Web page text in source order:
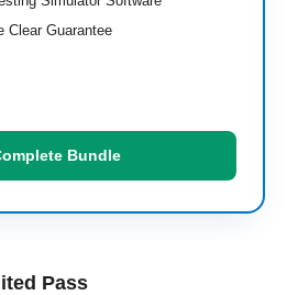
Clear Guarantee
Bundle
Pass